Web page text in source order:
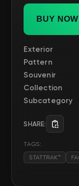
BUY NOW
Exterior
Pattern
Souvenir
Collection
Subcategory
SHARE:
TAGS:
STATTRAK™